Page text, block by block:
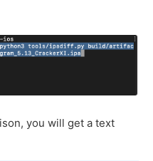
you will get a text